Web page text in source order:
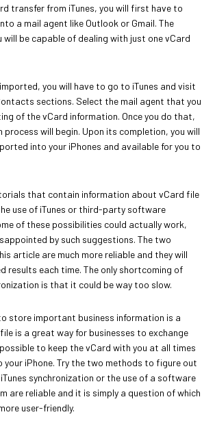
transfer from iTunes, you will first have to
a mail agent like Outlook or Gmail. The
will be capable of dealing with just one vCard
you will have to go to iTunes and visit
Contacts sections. Select the mail agent that you
of the vCard information. Once you do that,
process will begin. Upon its completion, you will
into your iPhones and available for you to
that contain information about vCard file
use of iTunes or third-party software
of these possibilities could actually work,
by such suggestions. The two
article are much more reliable and they will
results each time. The only shortcoming of
is that it could be way too slow.
store important business information is a
is a great way for businesses to exchange
to keep the vCard with you at all times
iPhone. Try the two methods to figure out
synchronization or the use of a software
are reliable and it is simply a question of which
user-friendly.